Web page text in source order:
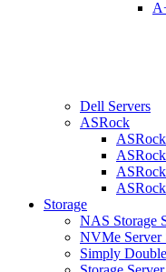
Dell Servers
ASRock
Storage
NAS Storage
NVMe Server
Simply